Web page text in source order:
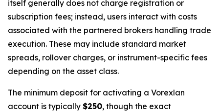
itself generally does not charge registration or
subscription fees; instead, users interact with costs
associated with the partnered brokers handling trade
execution. These may include standard market
spreads, rollover charges, or instrument-specific fees
depending on the asset class.
The minimum deposit for activating a Vorexlan
account is typically $250, though the exact